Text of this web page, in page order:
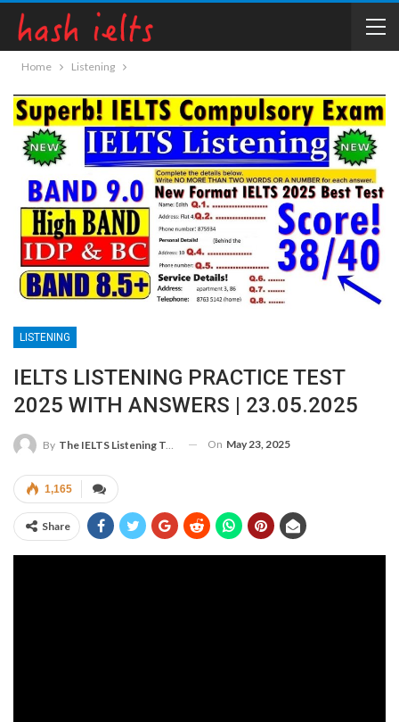
Home Listening
LISTENING
IELTS LISTENING PRACTICE TEST
2025 WITH ANSWERS | 23.05.2025
By The IELTS Listening Test On May 23, 2025
1,165
Share